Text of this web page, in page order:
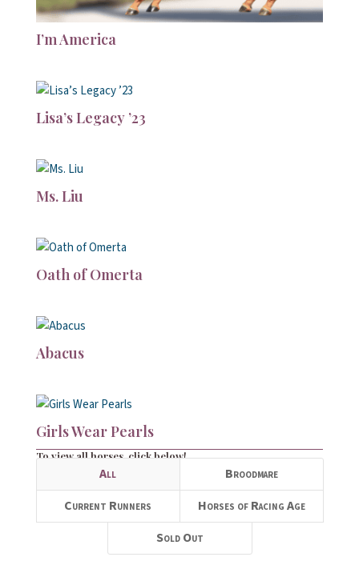
I’m America
Lisa’s Legacy ’23
Ms. Liu
Oath of Omerta
Abacus
Girls Wear Pearls
To view all horses, click below!
All
Broodmare
Current Runners
Horses of Racing Age
Sold Out